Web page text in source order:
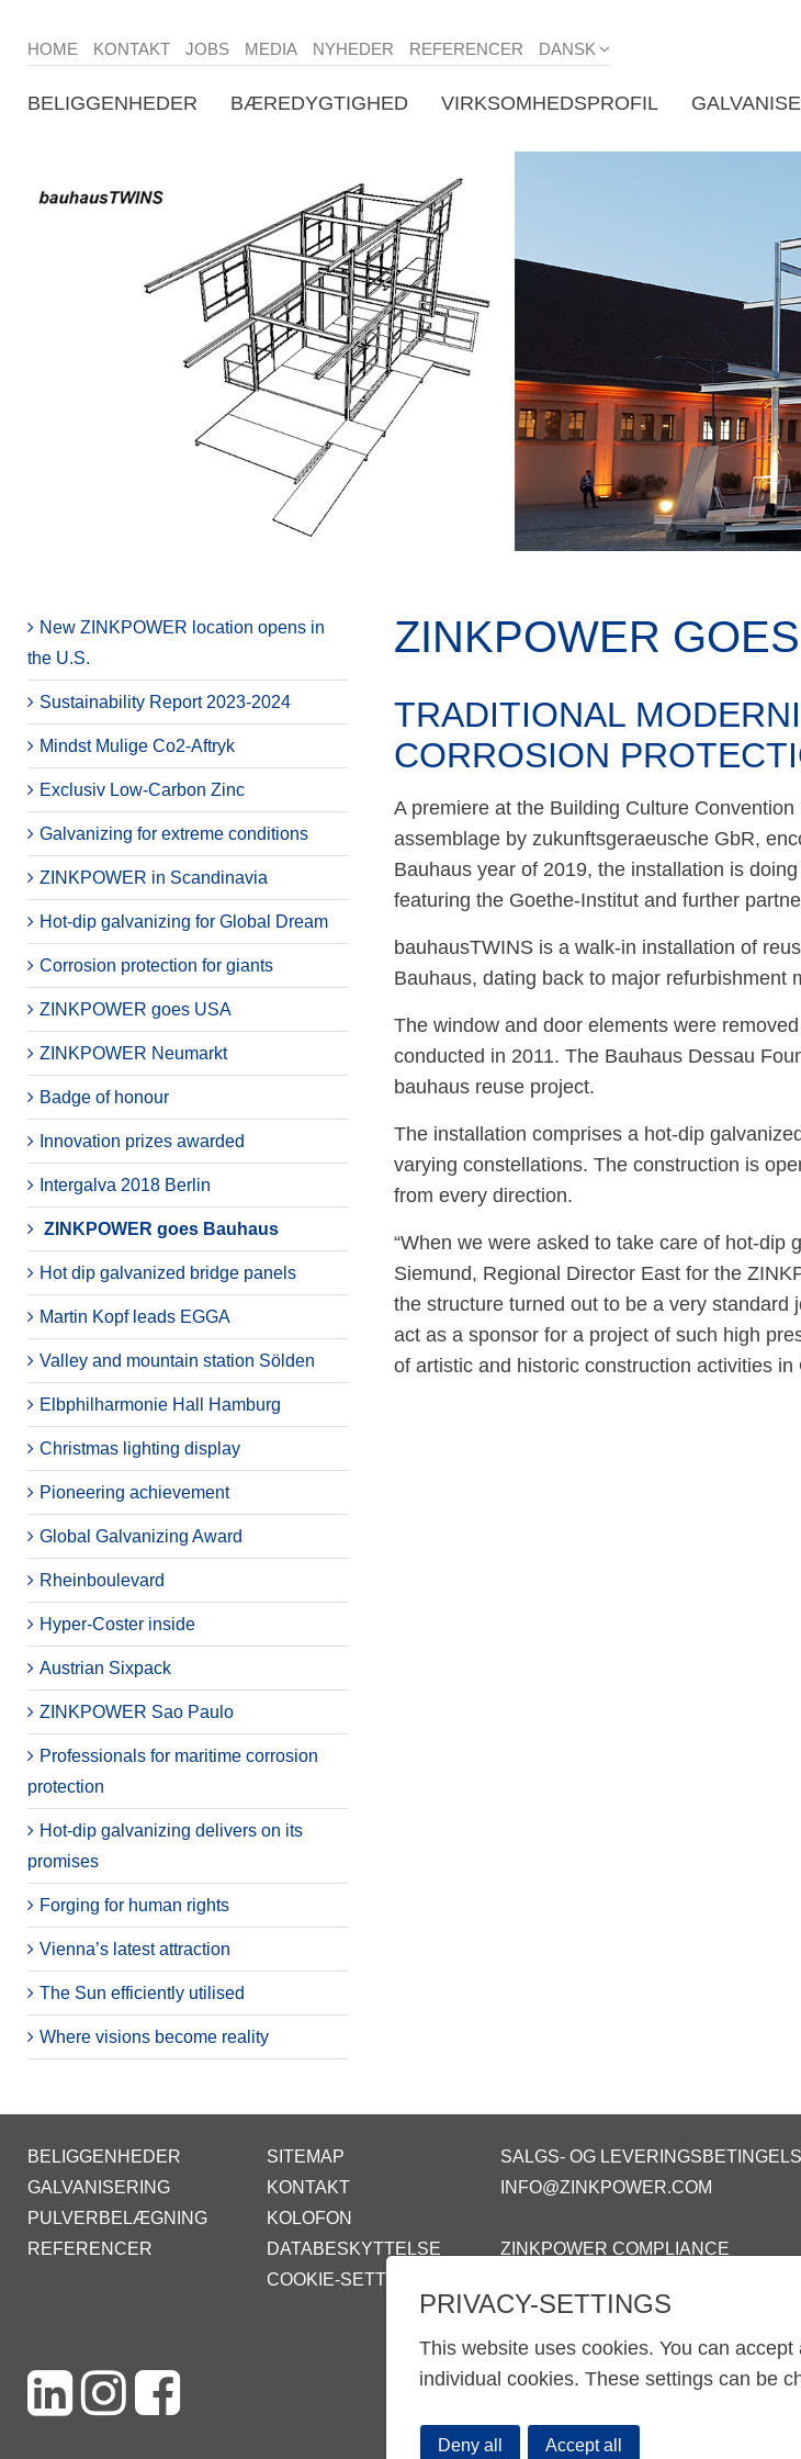
HOME KONTAKT JOBS MEDIA NYHEDER REFERENCER DANSK
BELIGGENHEDER BÆREDYGTIGHED VIRKSOMHEDSPROFIL
New ZINKPOWER location opens in
the U.S.
Sustainability Report 2023-2024
Mindst Mulige Co2-Aftryk
Exclusiv Low-Carbon Zinc
Galvanizing for extreme conditions
ZINKPOWER in Scandinavia
Hot-dip galvanizing for Global Dream
Corrosion protection for giants
ZINKPOWER goes USA
ZINKPOWER Neumarkt
Badge of honour
Innovation prizes awarded
Intergalva 2018 Berlin
ZINKPOWER goes Bauhaus
Hot dip galvanized bridge panels
Martin Kopf leads EGGA
Valley and mountain station Sölden
Elbphilharmonie Hall Hamburg
Christmas lighting display
Pioneering achievement
Global Galvanizing Award
Rheinboulevard
Hyper-Coster inside
Austrian Sixpack
ZINKPOWER Sao Paulo
Professionals for maritime corrosion
protection
Hot-dip galvanizing delivers on its
promises
Forging for human rights
Vienna’s latest attraction
The Sun efficiently utilised
Where visions become reality
ZINKPOWER
TRADITIONAL
CORROSION
A premiere at the Building Culture
assemblage by zukunftsgeraeusche GbR,
Bauhaus year of 2019, the installation is
featuring the Goethe-Institut and further
bauhausTWINS is a walk-in installation of
Bauhaus, dating back to major refurbishment
The window and door elements were
conducted in 2011. The Bauhaus Dessau
bauhaus reuse project.
The installation comprises a hot-dip
varying constellations. The construction is
from every direction.
“When we were asked to take care of hot-dip
Siemund, Regional Director East for the
the structure turned out to be a very
act as a sponsor for a project of such high
of artistic and historic construction activities in
BELIGGENHEDER
GALVANISERING
PULVERBELÆGNING
REFERENCER
SITEMAP
KONTAKT
KOLOFON
DATABESKYTTELSE
COOKIE-SETTINGS
SALGS- OG
INFO@ZINKPOWER.COM
ZINKPOWER COMPLIANCE
PRIVACY-SETTINGS
This website uses cookies. You can
individual cookies. These settings can be
Deny all Accept all